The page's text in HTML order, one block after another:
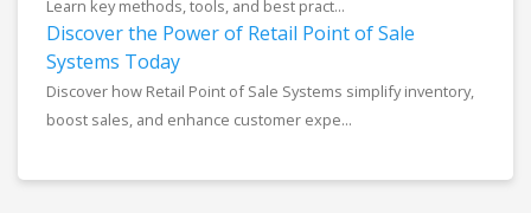
Learn key methods, tools, and best pract...
Discover the Power of Retail Point of Sale
Systems Today
Discover how Retail Point of Sale Systems simplify inventory,
boost sales, and enhance customer expe...